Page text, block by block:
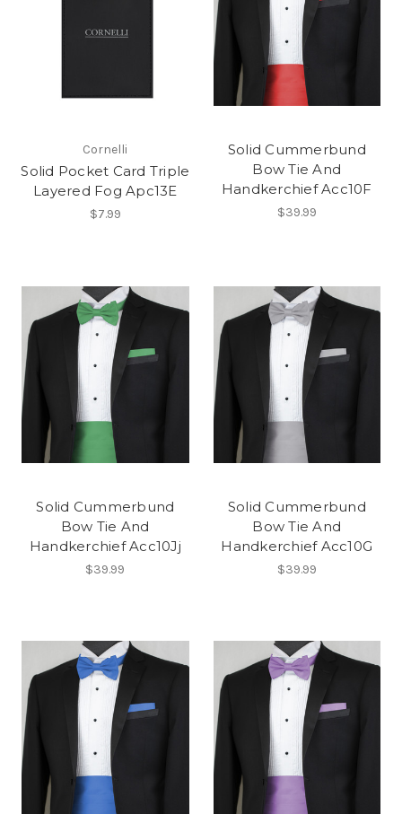
Cornelli
Solid Pocket Card Triple
Layered Fog Apc13E
$7.99
Solid Cummerbund
Bow Tie And
Handkerchief Acc10F
$39.99
Solid Cummerbund
Bow Tie And
Handkerchief Acc10Jj
$39.99
Solid Cummerbund
Bow Tie And
Handkerchief Acc10G
$39.99